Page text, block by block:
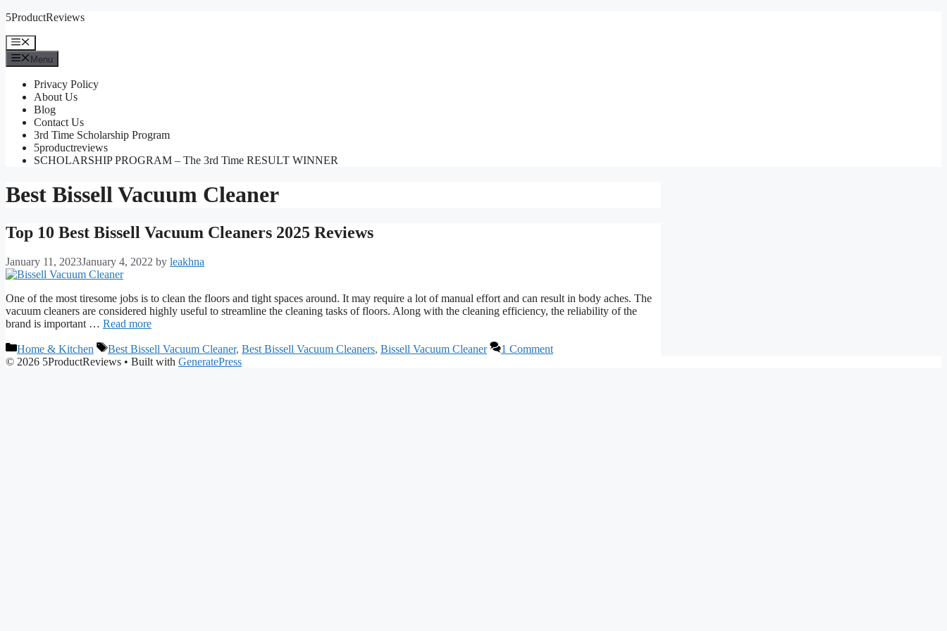
Skip
content
5ProductReviews
Menu
Menu
Privacy Policy
About Us
Blog
Contact Us
3rd Time Scholarship Program
5productreviews
SCHOLARSHIP PROGRAM – The 3rd Time RESULT WINNER
Best Bissell Vacuum Cleaner
Top 10 Best Bissell Vacuum Cleaners 2025 Reviews
January 11, 2023January 4, 2022 by leakhna
One of the most tiresome jobs is to clean the floors and tight spaces around. It may require a lot of manual effort and can result in body aches. The
vacuum cleaners are considered highly useful to streamline the cleaning tasks of floors. Along with the cleaning efficiency, the reliability of the
brand is important … Read more
Categories
Home & Kitchen Tags
Best Bissell Vacuum Cleaner, Best Bissell Vacuum Cleaners, Bissell Vacuum Cleaner
1 Comment
© 2026 5ProductReviews • Built with GeneratePress